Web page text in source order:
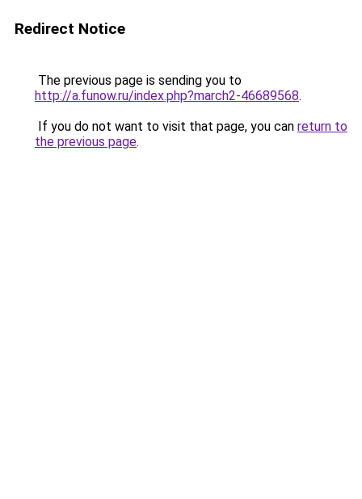
Redirect Notice
The previous page is sending you to
http://a.funow.ru/index.php?march2-46689568.
If you do not want to visit that page, you can return to
the previous page.